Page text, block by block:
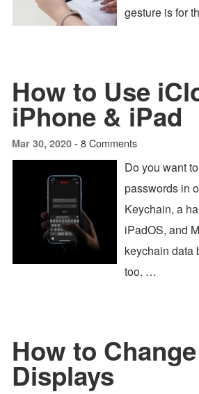
gesture is for
How to Use
iPhone & iPad
Mar 30, 2020 - 8 Comments
Do you want
passwords in
Keychain, a
iPadOS, and
keychain data
too. …
How to
Displays